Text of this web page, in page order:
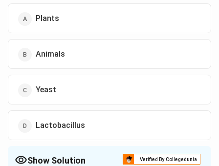
Plants
Animals
Yeast
Lactobacillus
Show Solution Verified By Collegedunia